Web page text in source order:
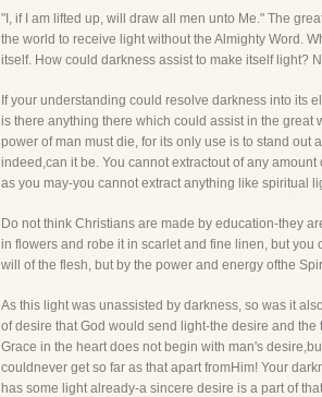
"I, if I am lifted up, will draw all men unto Me." The
the world to receive light without the Almighty Word.
itself. How could darkness assist to make itself light?
If your understanding could resolve darkness into its
is there anything there which could assist in the great
power of man must die, for its only use is to stand
indeed,can it be. You cannot extractout of any
as you may-you cannot extract anything like spiritual
Do not think Christians are made by education-they
in flowers and robe it in scarlet and fine linen, but
will of the flesh, but by the power and energy ofthe
As this light was unassisted by darkness, so was it
of desire that God would send light-the desire and
Grace in the heart does not begin with man's
couldnever get so far as that apart fromHim! Your
has some light already-a sincere desire is a part of